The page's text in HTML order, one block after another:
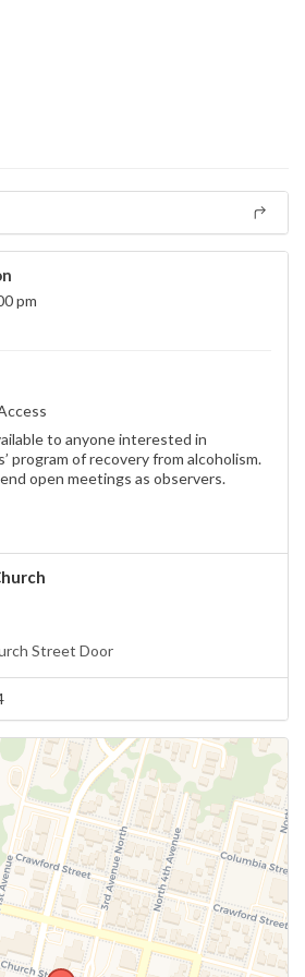
pm
to anyone interested in
program of recovery from alcoholism.
open meetings as observers.
Street Door